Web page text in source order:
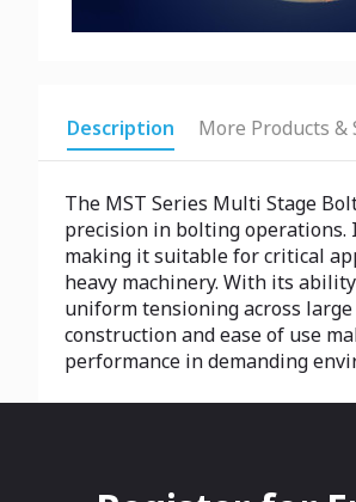
Description More Products &
The MST Series Multi Stage
precision in bolting operations.
making it suitable for critical
heavy machinery. With its
uniform tensioning across
construction and ease of use
performance in demanding